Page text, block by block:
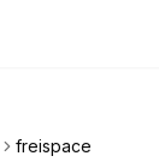
freispace